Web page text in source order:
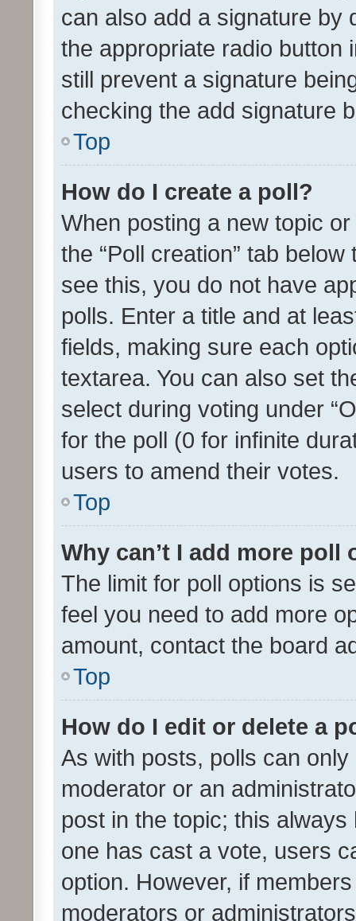
can also add a signature by
the appropriate radio button
still prevent a signature
checking the add signature
Top
How do I create a poll?
When posting a new topic
the “Poll creation” tab
see this, you do not have
polls. Enter a title and at
fields, making sure each
textarea. You can also set
select during voting under
for the poll (0 for infinite
users to amend their votes.
Top
Why can’t I add more poll
The limit for poll options is
feel you need to add more
amount, contact the board
Top
How do I edit or delete a
As with posts, polls can
moderator or an
post in the topic; this
one has cast a vote, users
option. However, if
moderators or